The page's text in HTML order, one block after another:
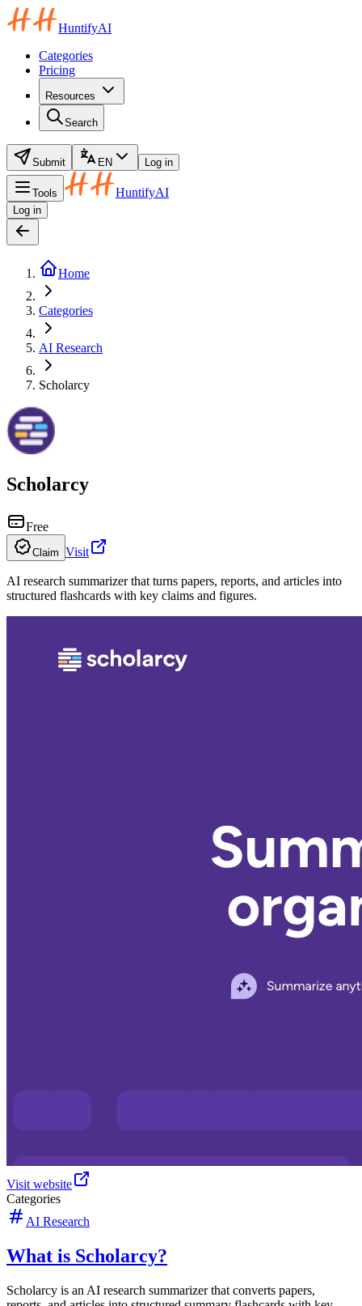
HuntifyAI
Categories
Pricing
Resources
Search
Submit EN Log in
Tools HuntifyAI
Log in
Home
Categories
AI Research
Scholarcy
Scholarcy
Free
Claim Visit
AI research summarizer that turns papers, reports, and articles into
structured flashcards with key claims and figures.
Visit website
Categories
AI Research
What is Scholarcy?
Scholarcy is an AI research summarizer that converts papers,